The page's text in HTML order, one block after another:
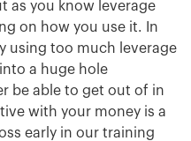
as you know leverage
on how you use it. In
using too much leverage
a huge hole
be able to get out of in
with your money is a
early in our training